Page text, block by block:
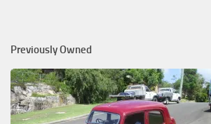
Previously Owned